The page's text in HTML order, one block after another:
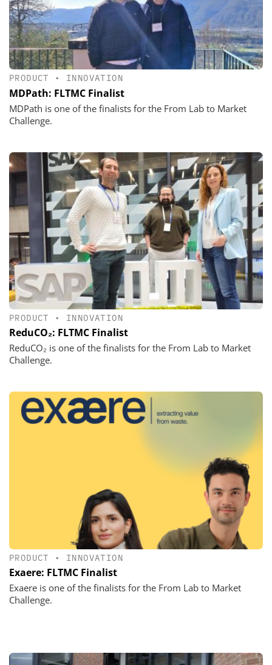
PRODUCT • INNOVATION
MDPath: FLTMC Finalist
MDPath is one of the finalists for the From Lab to Market
Challenge.
PRODUCT • INNOVATION
ReduCO₂: FLTMC Finalist
ReduCO₂ is one of the finalists for the From Lab to Market
Challenge.
PRODUCT • INNOVATION
Exaere: FLTMC Finalist
Exaere is one of the finalists for the From Lab to Market
Challenge.